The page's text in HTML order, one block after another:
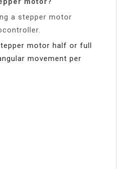
a stepper motor
motor half or full
movement per